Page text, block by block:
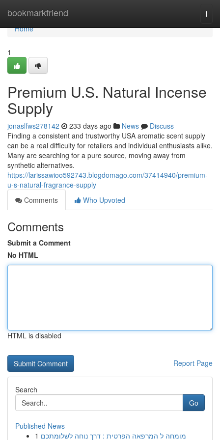
bookmarkfriend
Home
Home
1
Premium U.S. Natural Incense
Supply
jonaslfws278142 233 days ago News
Discuss
Finding a consistent and trustworthy USA aromatic scent supply
can be a real difficulty for retailers and individual enthusiasts alike.
Many are searching for a pure source, moving away from
synthetic alternatives.
https://larissawioo592743.blogdomago.com/37414940/premium-
u-s-natural-fragrance-supply
Comments
Who Upvoted
Comments
Submit a Comment
No HTML
HTML is disabled
Report Page
Search
Go
Published News
1 מומחה ל המרפאה הפרטית : דרך נוחה לשלומתכם